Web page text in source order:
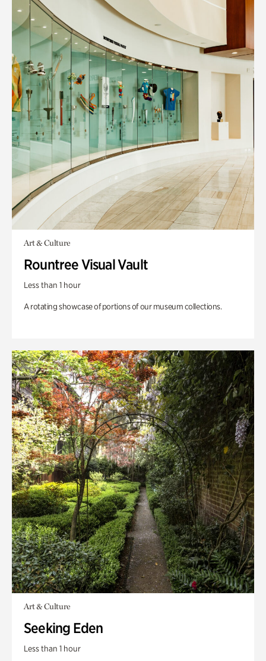
Art & Culture
Rountree Visual Vault
Less than 1 hour
A rotating showcase of portions of our museum collections.
Art & Culture
Seeking Eden
Less than 1 hour